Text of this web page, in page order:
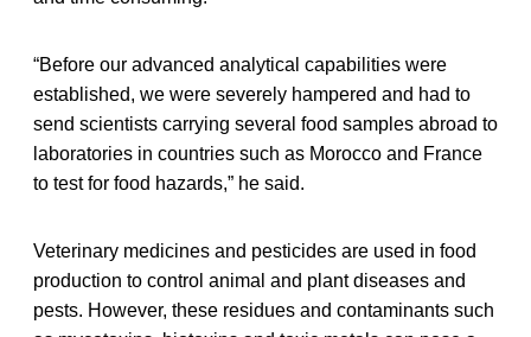
“Before our advanced analytical capabilities were
established, we were severely hampered and had to
send scientists carrying several food samples abroad to
laboratories in countries such as Morocco and France
to test for food hazards,” he said.
Veterinary medicines and pesticides are used in food
production to control animal and plant diseases and
pests. However, these residues and contaminants such